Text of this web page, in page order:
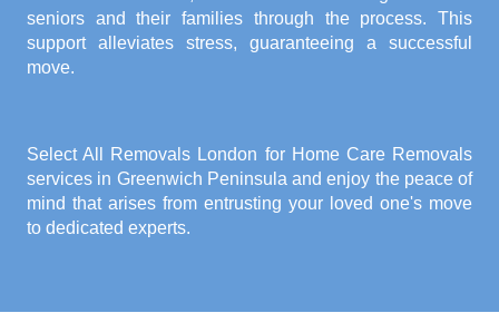
seniors and their families through the process. This
support alleviates stress, guaranteeing a successful
move.
Select All Removals London for Home Care Removals
services in Greenwich Peninsula and enjoy the peace of
mind that arises from entrusting your loved one's move
to dedicated experts.